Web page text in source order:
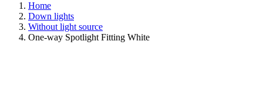
Home
Down lights
Without light source
One-way Spotlight Fitting White